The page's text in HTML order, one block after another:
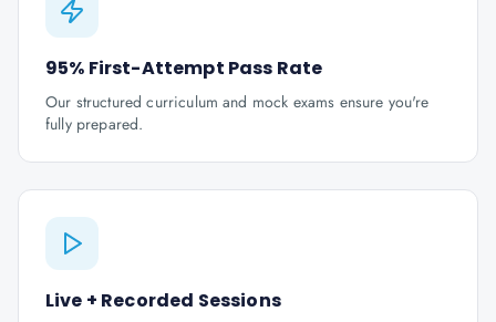
95% First-Attempt Pass Rate
Our structured curriculum and mock exams ensure you're
fully prepared.
Live + Recorded Sessions